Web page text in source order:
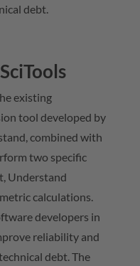
debt.
existing
tool developed by
combined with
two specific
Understand
calculations.
developers in
reliability and
debt. The